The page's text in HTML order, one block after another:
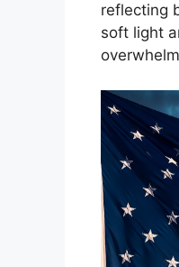
reflecting
soft light